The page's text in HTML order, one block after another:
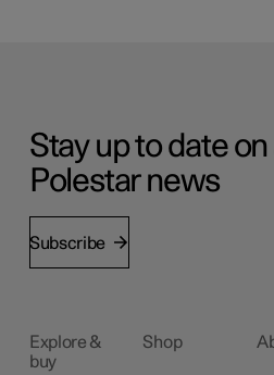
Stay up to date
Polestar news
Subscribe
Explore &
buy
Shop